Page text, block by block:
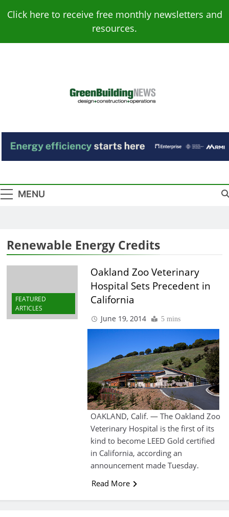
Click here to receive free monthly newsletters and
resources.
Green Building
News
MENU
Renewable Energy Credits
FEATURED
ARTICLES
Oakland Zoo Veterinary
Hospital Sets Precedent in
California
June 19, 2014 5 mins
OAKLAND, Calif. — The Oakland Zoo
Veterinary Hospital is the first of its
kind to become LEED Gold certified
in California, according an
announcement made Tuesday.
Read More